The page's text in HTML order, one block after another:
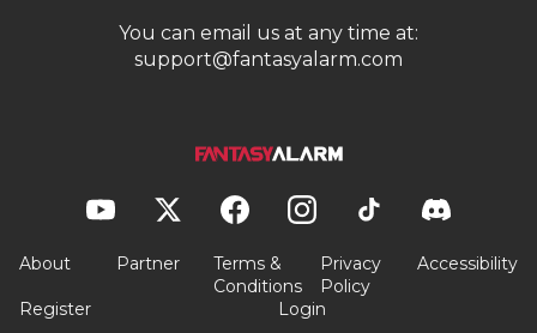
You can email us at any time at:
support@fantasyalarm.com
About Partner
Terms &
Conditions
Privacy
Policy
Accessibility
Register Login